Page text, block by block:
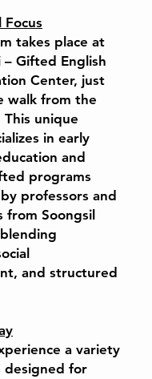
Focus
takes place at
– Gifted English
Center, just
walk from the
This unique
in early
and
programs
professors and
from Soongsil
and structured
a variety
designed for